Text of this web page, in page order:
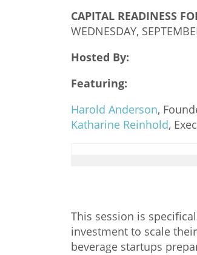
CAPITAL READINESS
WEDNESDAY,
Hosted By:
Featuring:
Harold Anderson,
Katharine Reinhold,
This session is
investment to scale
beverage startups